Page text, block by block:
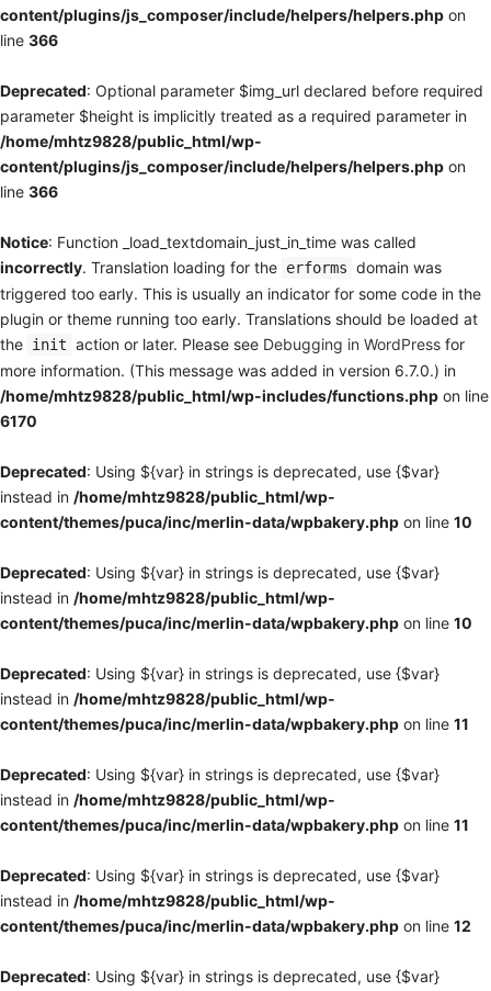
content/plugins/js_composer/include/helpers/helpers.php on
line 366
Deprecated: Optional parameter $img_url declared before required
parameter $height is implicitly treated as a required parameter in
/home/mhtz9828/public_html/wp-
content/plugins/js_composer/include/helpers/helpers.php on
line 366
Notice: Function _load_textdomain_just_in_time was called
incorrectly. Translation loading for the erforms domain was
triggered too early. This is usually an indicator for some code in the
plugin or theme running too early. Translations should be loaded at
the init action or later. Please see Debugging in WordPress for
more information. (This message was added in version 6.7.0.) in
/home/mhtz9828/public_html/wp-includes/functions.php on line
6170
Deprecated: Using ${var} in strings is deprecated, use {$var}
instead in /home/mhtz9828/public_html/wp-
content/themes/puca/inc/merlin-data/wpbakery.php on line 10
Deprecated: Using ${var} in strings is deprecated, use {$var}
instead in /home/mhtz9828/public_html/wp-
content/themes/puca/inc/merlin-data/wpbakery.php on line 10
Deprecated: Using ${var} in strings is deprecated, use {$var}
instead in /home/mhtz9828/public_html/wp-
content/themes/puca/inc/merlin-data/wpbakery.php on line 11
Deprecated: Using ${var} in strings is deprecated, use {$var}
instead in /home/mhtz9828/public_html/wp-
content/themes/puca/inc/merlin-data/wpbakery.php on line 11
Deprecated: Using ${var} in strings is deprecated, use {$var}
instead in /home/mhtz9828/public_html/wp-
content/themes/puca/inc/merlin-data/wpbakery.php on line 12
Deprecated: Using ${var} in strings is deprecated, use {$var}